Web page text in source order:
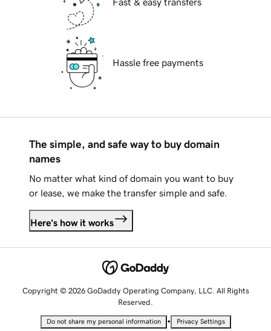
Fast & easy transfers
Hassle free payments
The simple, and safe way to buy domain
names
No matter what kind of domain you want to buy
or lease, we make the transfer simple and safe.
Here's how it works
Copyright © 2026 GoDaddy Operating Company, LLC. All Rights
Reserved.
Do not share my personal information • Privacy Settings